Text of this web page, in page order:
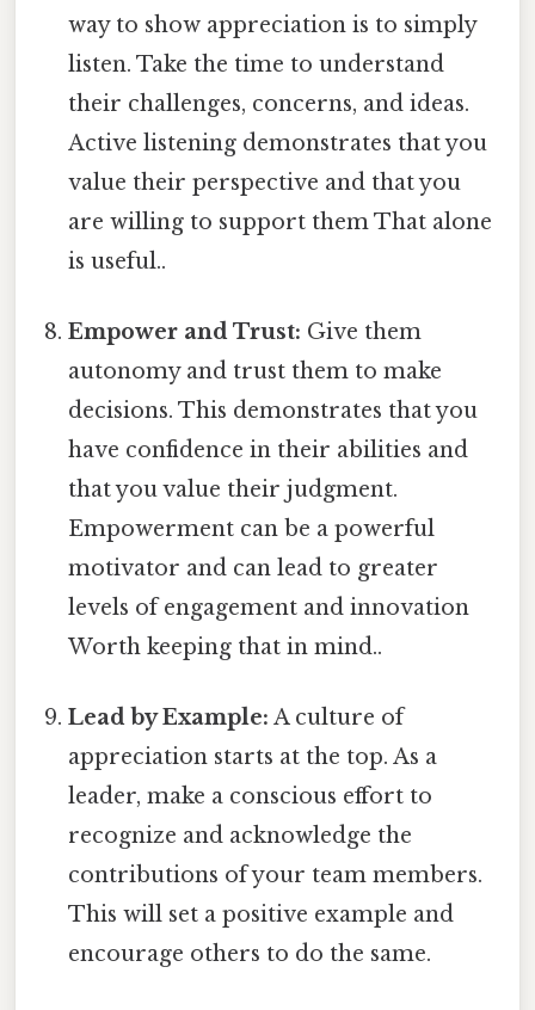
way to show appreciation is to simply
listen. Take the time to understand
their challenges, concerns, and ideas.
Active listening demonstrates that you
value their perspective and that you
are willing to support them That alone
is useful..
Empower and Trust: Give them
autonomy and trust them to make
decisions. This demonstrates that you
have confidence in their abilities and
that you value their judgment.
Empowerment can be a powerful
motivator and can lead to greater
levels of engagement and innovation
Worth keeping that in mind..
Lead by Example: A culture of
appreciation starts at the top. As a
leader, make a conscious effort to
recognize and acknowledge the
contributions of your team members.
This will set a positive example and
encourage others to do the same.